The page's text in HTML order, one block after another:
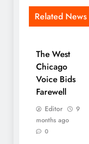
Related News
The West
Chicago
Voice Bids
Farewell
Editor
9
months ago
0